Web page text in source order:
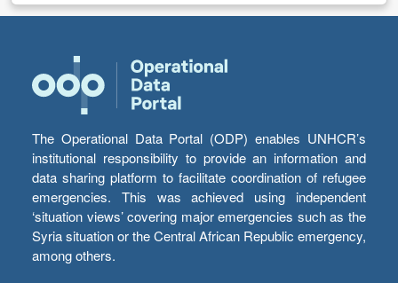
The Operational Data Portal (ODP) enables UNHCR’s
institutional responsibility to provide an information and
data sharing platform to facilitate coordination of refugee
emergencies. This was achieved using independent
‘situation views’ covering major emergencies such as the
Syria situation or the Central African Republic emergency,
among others.